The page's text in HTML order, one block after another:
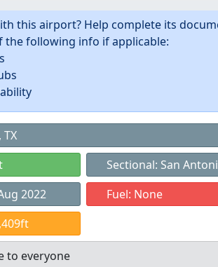
this airport? Help complete its
the following info if applicable:
Sectional: San
2022
Fuel: None
to everyone